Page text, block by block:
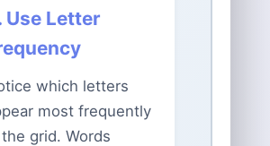
Use Letter
which letters
most frequently
grid. Words